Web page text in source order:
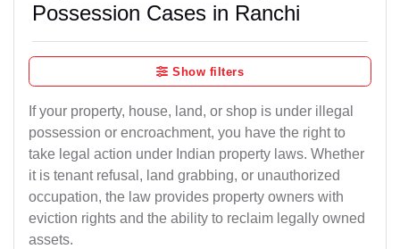
Possession Cases in Ranchi
Show filters
If your property, house, land, or shop is under illegal
possession or encroachment, you have the right to
take legal action under Indian property laws. Whether
it is tenant refusal, land grabbing, or unauthorized
occupation, the law provides property owners with
eviction rights and the ability to reclaim legally owned
assets.